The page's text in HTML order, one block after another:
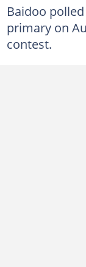
Baidoo
primary on
contest.